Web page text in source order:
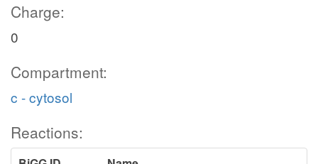
Charge:
0
Compartment:
c - cytosol
Reactions: